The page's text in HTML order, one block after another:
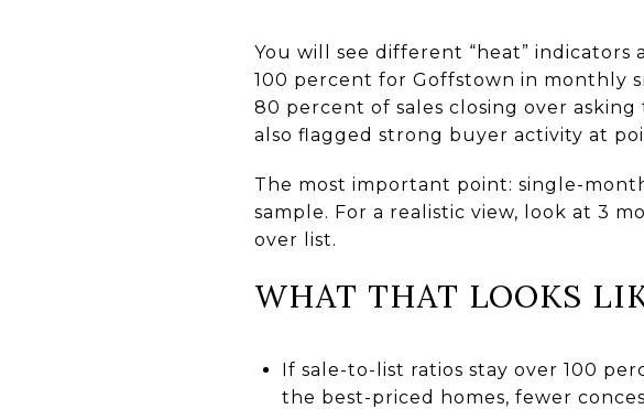
You will see different “heat” indicators
100 percent for Goffstown in monthly
80 percent of sales closing over
also flagged strong buyer activity at
The most important point: single-
sample. For a realistic view, look at 3
over list.
WHAT THAT LOOKS
If sale-to-list ratios stay over 100
the best-priced homes, fewer